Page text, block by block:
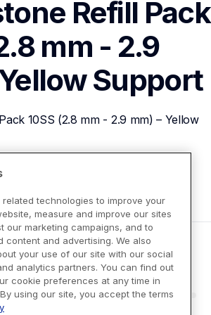
Refill Pack
mm - 2.9
Support
10SS (2.8 mm - 2.9 mm) – Yellow
technologies to improve your
measure and improve our sites
our marketing campaigns, and to
content and advertising. We also
your use of our site with our social
analytics partners. You can find out
cookie preferences at any time in
using our site, you accept the terms